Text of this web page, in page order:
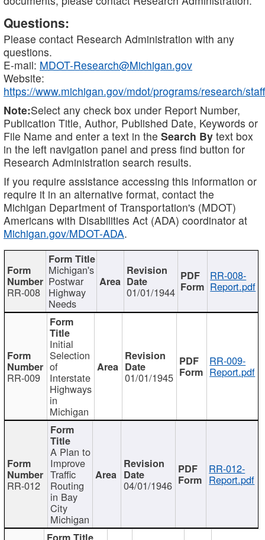
Questions:
Please contact Research Administration with any
questions.
E-mail: MDOT-Research@Michigan.gov
Website:
https://www.michigan.gov/mdot/programs/research/staff
Note:Select any check box under Report Number,
Publication Title, Author, Published Date, Keywords or
File Name and enter a text in the Search By text box
in the left navigation panel and press find button for
Research Administration search results.
If you require assistance accessing this information or
require it in an alternative format, contact the
Michigan Department of Transportation's (MDOT)
Americans with Disabilities Act (ADA) coordinator at
Michigan.gov/MDOT-ADA.
RR-008
Michigan's
Postwar
Highway
Needs
01/01/1944
RR-008-
Report.pdf
RR-009
Initial
Selection
of
Interstate
Highways
in
Michigan
01/01/1945
RR-009-
Report.pdf
RR-012
A Plan to
Improve
Traffic
Routing
in Bay
City
Michigan
04/01/1946
RR-012-
Report.pdf